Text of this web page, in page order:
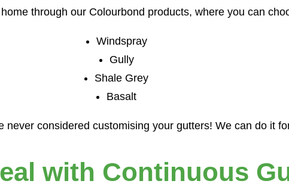
through our Colourbond products, where you can
Windspray
Gully
Shale Grey
Basalt
never considered customising your gutters! We can do it
with Continuous